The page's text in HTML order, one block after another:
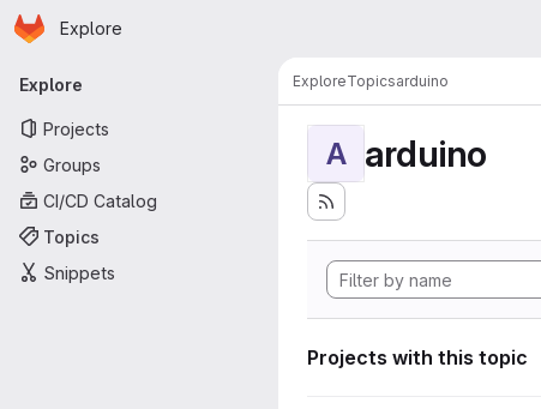
Skip to main content
Homepage
Explore
Primary navigation
Explore
Projects
Groups
CI/CD Catalog
Topics
Snippets
ExploreTopicsarduino
A arduino
Projects with this topic